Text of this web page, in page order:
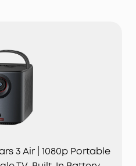
3 Air | 1080p Portable